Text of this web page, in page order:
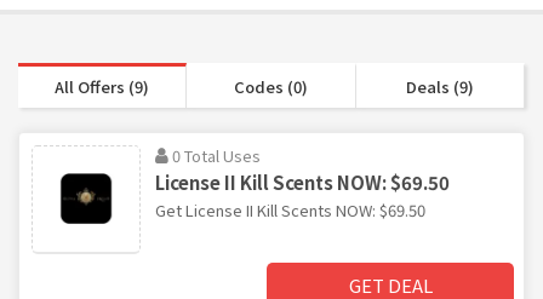
All Offers (9) Codes (0) Deals (9)
0 Total Uses
License II Kill Scents NOW: $69.50
Get License II Kill Scents NOW: $69.50
GET DEAL